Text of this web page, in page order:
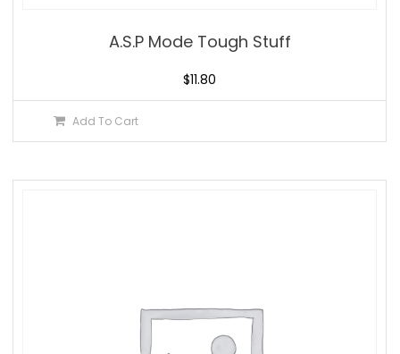
A.S.P Mode Tough Stuff
$11.80
Add To Cart